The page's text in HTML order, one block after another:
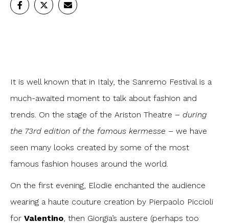
It is well known that in Italy, the Sanremo Festival is a
much-awaited moment to talk about fashion and
trends. On the stage of the Ariston Theatre – during
the 73rd edition of the famous kermesse – we have
seen many looks created by some of the most
famous fashion houses around the world.
On the first evening, Elodie enchanted the audience
wearing a haute couture creation by Pierpaolo Piccioli
for Valentino , then Giorgia’s austere (perhaps too